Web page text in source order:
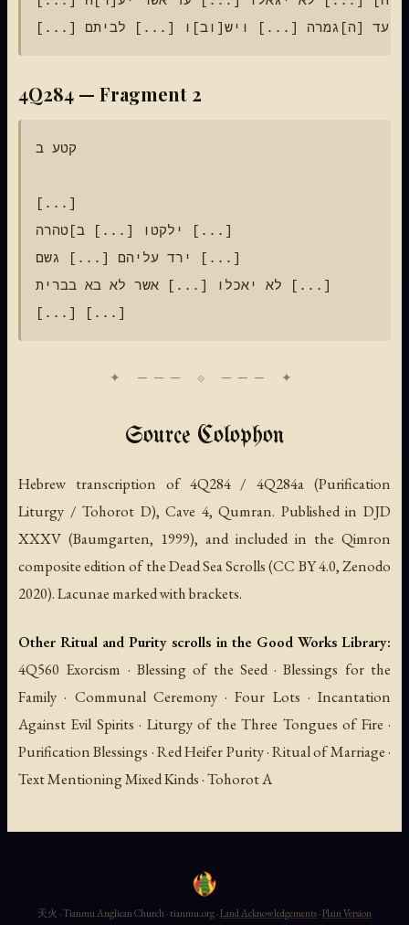
4Q284 — Fragment 2
קטע ב
[...]
ילקטו [...] ב]טהרה [...]
ירד עליהם [...] גשם [...]
לא יאכלו [...] אשר לא בא בברית [...]
Source Colophon
Hebrew transcription of 4Q284 / 4Q284a (Purification
Liturgy / Tohorot D), Cave 4, Qumran. Published in DJD
XXXV (Baumgarten, 1999), and included in the Qimron
composite edition of the Dead Sea Scrolls (CC BY 4.0, Zenodo
2020). Lacunae marked with brackets.
Other Ritual and Purity scrolls in the Good Works Library:
4Q560 Exorcism · Blessing of the Seed · Blessings for the
Family · Communal Ceremony · Four Lots · Incantation
Against Evil Spirits · Liturgy of the Three Tongues of Fire ·
Purification Blessings · Red Heifer Purity · Ritual of Marriage ·
Text Mentioning Mixed Kinds · Tohorot A
天火 · Tianmu Anglican Church · tianmu.org ·Land Acknowledgements·Plain Version